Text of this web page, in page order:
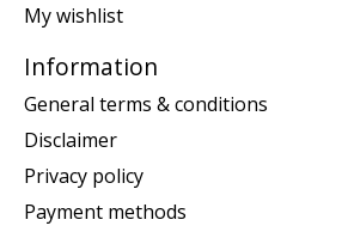
My wishlist
Information
General terms & conditions
Disclaimer
Privacy policy
Payment methods